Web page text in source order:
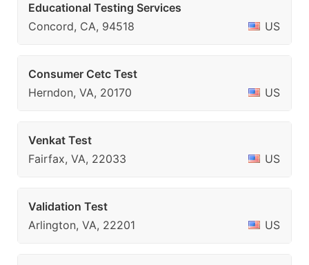
Educational Testing Services
Concord, CA, 94518
US
Consumer Cetc Test
Herndon, VA, 20170
US
Venkat Test
Fairfax, VA, 22033
US
Validation Test
Arlington, VA, 22201
US